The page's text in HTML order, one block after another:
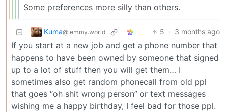
Some preferences more silly than others.
Kuma@lemmy.world 5 · 3 months ago
If you start at a new job and get a phone number that
happens to have been owned by someone that signed
up to a lot of stuff then you will get them… I
sometimes also get random phonecall from old ppl
that goes “oh shit wrong person” or text messages
wishing me a happy birthday, I feel bad for those ppl.